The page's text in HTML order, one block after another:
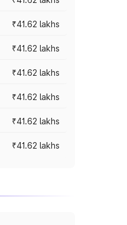
₹41.62 lakhs
₹41.62 lakhs
₹41.62 lakhs
₹41.62 lakhs
₹41.62 lakhs
₹41.62 lakhs